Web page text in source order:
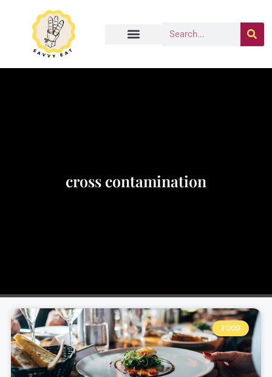
cross contamination
FOOD